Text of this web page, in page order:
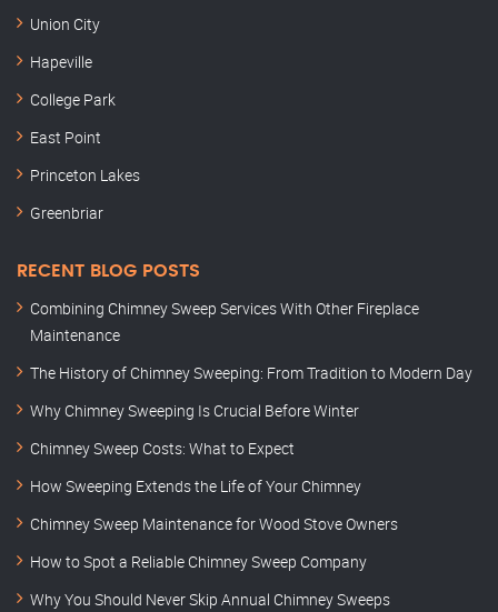
Union City
Hapeville
College Park
East Point
Princeton Lakes
Greenbriar
RECENT BLOG POSTS
Combining Chimney Sweep Services With Other Fireplace
Maintenance
The History of Chimney Sweeping: From Tradition to Modern Day
Why Chimney Sweeping Is Crucial Before Winter
Chimney Sweep Costs: What to Expect
How Sweeping Extends the Life of Your Chimney
Chimney Sweep Maintenance for Wood Stove Owners
How to Spot a Reliable Chimney Sweep Company
Why You Should Never Skip Annual Chimney Sweeps